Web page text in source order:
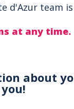
d'Azur team
at any time.
about